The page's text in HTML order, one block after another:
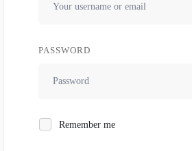
PASSWORD
Remember me